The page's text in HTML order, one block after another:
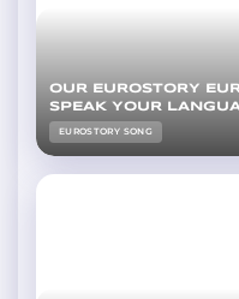
OUR EUROSTORY
SPEAK YOUR
EUROSTORY SONG